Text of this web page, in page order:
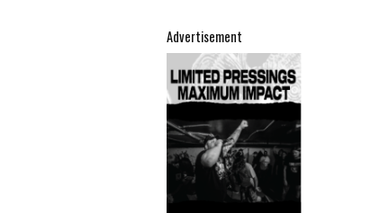
Advertisement